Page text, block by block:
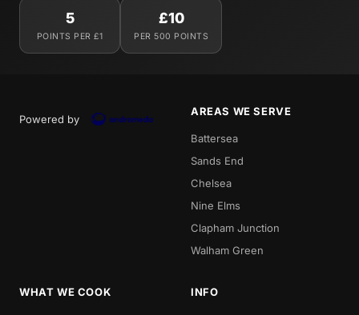
5
POINTS PER £1
£10
PER 500 POINTS
Powered by
AREAS WE SERVE
Battersea
Sands End
Chelsea
Nine Elms
Clapham Junction
Walham Green
WHAT WE COOK INFO